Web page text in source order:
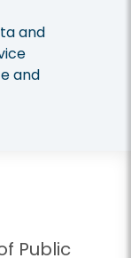
and
and
Public